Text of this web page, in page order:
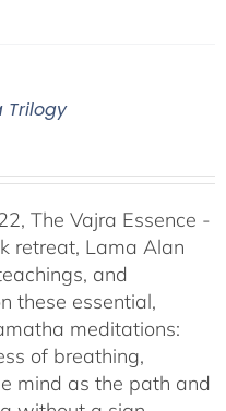
Trilogy
The Vajra Essence -
retreat, Lama Alan
and
these essential,
meditations:
of breathing,
mind as the path and